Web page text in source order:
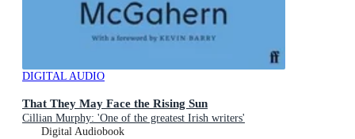
DIGITAL AUDIO
That They May Face the Rising Sun
Cillian Murphy: 'One of the greatest Irish writers'
Digital Audiobook